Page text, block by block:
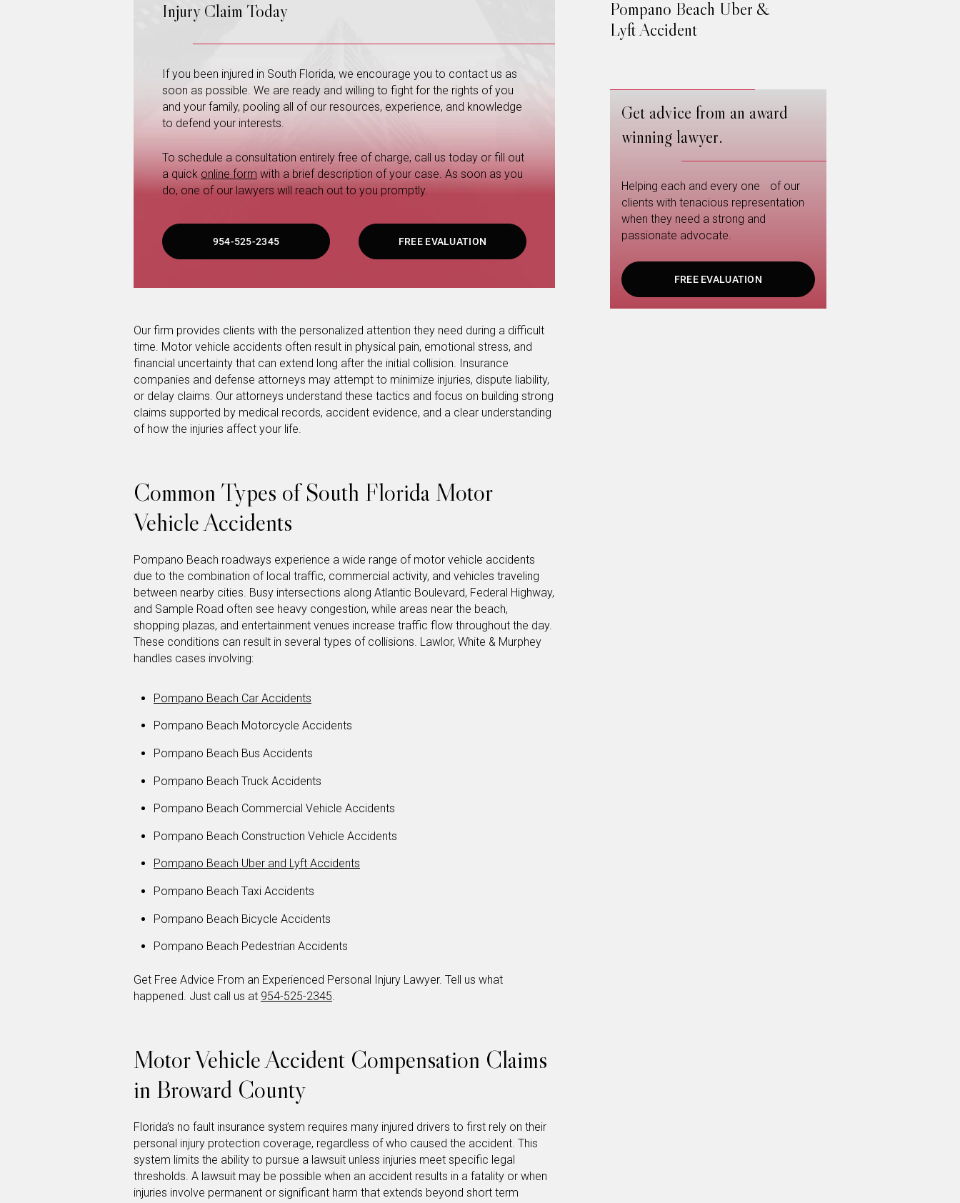
Injury Claim Today
If you been injured in South Florida, we encourage you to contact us as
soon as possible. We are ready and willing to fight for the rights of you
and your family, pooling all of our resources, experience, and knowledge
to defend your interests.
To schedule a consultation entirely free of charge, call us today or fill out
a quick online form with a brief description of your case. As soon as you
do, one of our lawyers will reach out to you promptly.
954-525-2345 FREE EVALUATION
Our firm provides clients with the personalized attention they need during a difficult
time. Motor vehicle accidents often result in physical pain, emotional stress, and
financial uncertainty that can extend long after the initial collision. Insurance
companies and defense attorneys may attempt to minimize injuries, dispute liability,
or delay claims. Our attorneys understand these tactics and focus on building strong
claims supported by medical records, accident evidence, and a clear understanding
of how the injuries affect your life.
Common Types of South Florida Motor
Vehicle Accidents
Pompano Beach roadways experience a wide range of motor vehicle accidents
due to the combination of local traffic, commercial activity, and vehicles traveling
between nearby cities. Busy intersections along Atlantic Boulevard, Federal Highway,
and Sample Road often see heavy congestion, while areas near the beach,
shopping plazas, and entertainment venues increase traffic flow throughout the day.
These conditions can result in several types of collisions. Lawlor, White & Murphey
handles cases involving:
Pompano Beach Car Accidents
Pompano Beach Motorcycle Accidents
Pompano Beach Bus Accidents
Pompano Beach Truck Accidents
Pompano Beach Commercial Vehicle Accidents
Pompano Beach Construction Vehicle Accidents
Pompano Beach Uber and Lyft Accidents
Pompano Beach Taxi Accidents
Pompano Beach Bicycle Accidents
Pompano Beach Pedestrian Accidents
Get Free Advice From an Experienced Personal Injury Lawyer. Tell us what
happened. Just call us at 954-525-2345.
Motor Vehicle Accident Compensation Claims
in Broward County
Florida’s no fault insurance system requires many injured drivers to first rely on their
personal injury protection coverage, regardless of who caused the accident. This
system limits the ability to pursue a lawsuit unless injuries meet specific legal
thresholds. A lawsuit may be possible when an accident results in a fatality or when
injuries involve permanent or significant harm that extends beyond short term
Pompano Beach Uber &
Lyft Accident
Get advice from an award
winning lawyer.
Helping each and every one of our
clients with tenacious representation
when they need a strong and
passionate advocate.
FREE EVALUATION